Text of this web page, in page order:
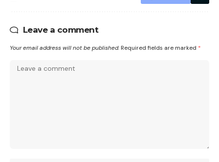
Leave a comment
Your email address will not be published. Required fields are marked *